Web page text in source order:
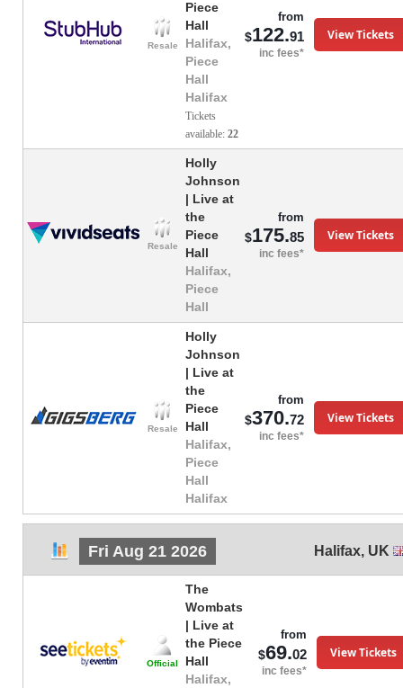
Resale
Piece
Hall
Halifax,
Piece
Hall
Halifax
Tickets
available: 22
from
$122.91
inc fees*
View Tickets
Resale
Holly
Johnson
| Live at
the
Piece
Hall
Halifax,
Piece
Hall
from
$175.85
inc fees*
View Tickets
Resale
Holly
Johnson
| Live at
the
Piece
Hall
Halifax,
Piece
Hall
Halifax
from
$370.72
inc fees*
View Tickets
Fri Aug 21 2026 Halifax, UK
Official
The
Wombats
| Live at
the Piece
Hall
Halifax,
from
$69.02
inc fees*
View Tickets